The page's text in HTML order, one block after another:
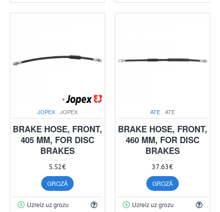
JOPEX JOPEX
BRAKE HOSE, FRONT,
405 MM, FOR DISC
BRAKES
5.52€
GROZĀ
Uzreiz uz grozu
ATE ATE
BRAKE HOSE, FRONT,
460 MM, FOR DISC
BRAKES
37.63€
GROZĀ
Uzreiz uz grozu